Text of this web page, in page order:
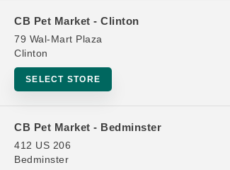
ONLINE PROMOTIONS
CB Pet Market - Clinton
79 Wal-Mart Plaza
Clinton
SELECT STORE
CB Pet Market - Bedminster
412 US 206
Bedminster